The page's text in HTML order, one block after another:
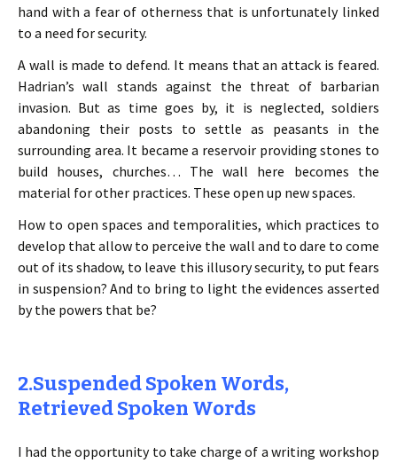
hand with a fear of otherness that is unfortunately linked
to a need for security.
A wall is made to defend. It means that an attack is feared.
Hadrian’s wall stands against the threat of barbarian
invasion. But as time goes by, it is neglected, soldiers
abandoning their posts to settle as peasants in the
surrounding area. It became a reservoir providing stones to
build houses, churches… The wall here becomes the
material for other practices. These open up new spaces.
How to open spaces and temporalities, which practices to
develop that allow to perceive the wall and to dare to come
out of its shadow, to leave this illusory security, to put fears
in suspension? And to bring to light the evidences asserted
by the powers that be?
2.Suspended Spoken Words,
Retrieved Spoken Words
I had the opportunity to take charge of a writing workshop